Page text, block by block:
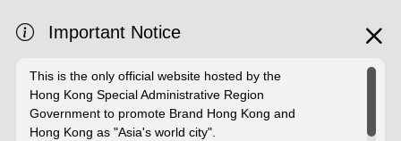
Important Notice
This is the only official website hosted by the
Hong Kong Special Administrative Region
Government to promote Brand Hong Kong and
Hong Kong as "Asia's world city".